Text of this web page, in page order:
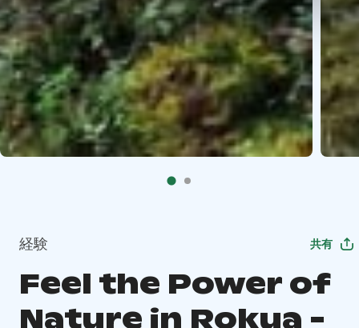
経験 共有
Feel the Power of
Nature in Rokua -